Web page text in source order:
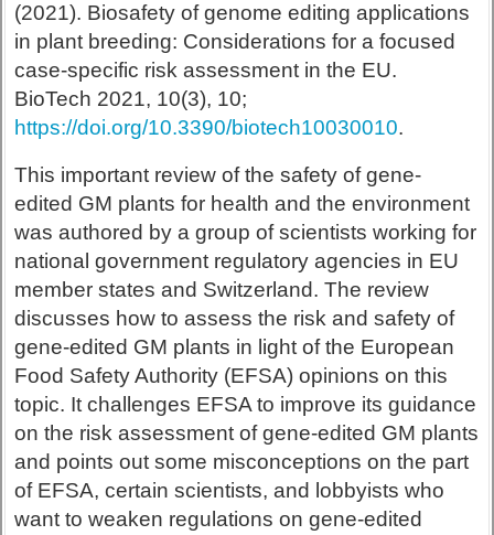
(2021). Biosafety of genome editing applications
in plant breeding: Considerations for a focused
case-specific risk assessment in the EU.
BioTech 2021, 10(3), 10;
https://doi.org/10.3390/biotech10030010.
This important review of the safety of gene-
edited GM plants for health and the environment
was authored by a group of scientists working for
national government regulatory agencies in EU
member states and Switzerland. The review
discusses how to assess the risk and safety of
gene-edited GM plants in light of the European
Food Safety Authority (EFSA) opinions on this
topic. It challenges EFSA to improve its guidance
on the risk assessment of gene-edited GM plants
and points out some misconceptions on the part
of EFSA, certain scientists, and lobbyists who
want to weaken regulations on gene-edited